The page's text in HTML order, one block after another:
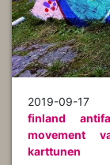
2019-09-17
finland
movement
karttunen